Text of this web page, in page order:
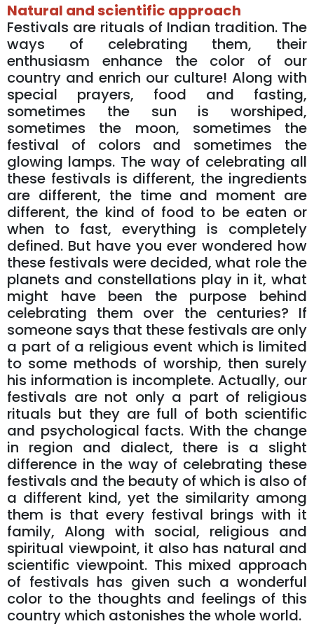
Natural and scientific approach
Festivals are rituals of Indian tradition. The
ways of celebrating them, their
enthusiasm enhance the color of our
country and enrich our culture! Along with
special prayers, food and fasting,
sometimes the sun is worshiped,
sometimes the moon, sometimes the
festival of colors and sometimes the
glowing lamps. The way of celebrating all
these festivals is different, the ingredients
are different, the time and moment are
different, the kind of food to be eaten or
when to fast, everything is completely
defined. But have you ever wondered how
these festivals were decided, what role the
planets and constellations play in it, what
might have been the purpose behind
celebrating them over the centuries? If
someone says that these festivals are only
a part of a religious event which is limited
to some methods of worship, then surely
his information is incomplete. Actually, our
festivals are not only a part of religious
rituals but they are full of both scientific
and psychological facts. With the change
in region and dialect, there is a slight
difference in the way of celebrating these
festivals and the beauty of which is also of
a different kind, yet the similarity among
them is that every festival brings with it
family, Along with social, religious and
spiritual viewpoint, it also has natural and
scientific viewpoint. This mixed approach
of festivals has given such a wonderful
color to the thoughts and feelings of this
country which astonishes the whole world.